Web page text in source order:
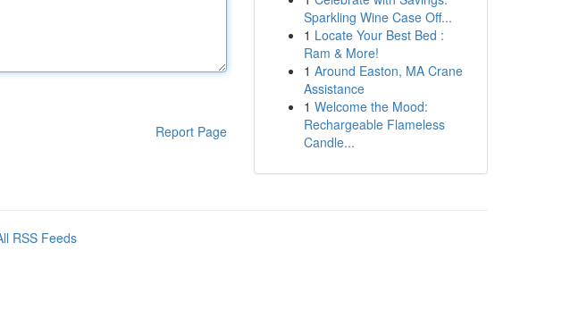
Report Page
Sparkling Wine Case Off...
1 Locate Your Best Bed :
Ram & More!
1 Around Easton, MA Crane
Assistance
1 Welcome the Mood:
Rechargeable Flameless
Candle...
RSS Feeds